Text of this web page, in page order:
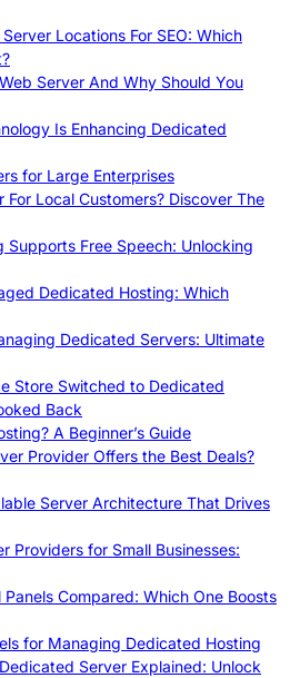
Locations For SEO: Which
Server And Why Should You
Is Enhancing Dedicated
for Large Enterprises
For Local Customers? Discover The
Supports Free Speech: Unlocking
Dedicated Hosting: Which
Dedicated Servers: Ultimate
Store Switched to Dedicated
Back
A Beginner’s Guide
Provider Offers the Best Deals?
Server Architecture That Drives
Providers for Small Businesses:
Compared: Which One Boosts
for Managing Dedicated Hosting
Server Explained: Unlock